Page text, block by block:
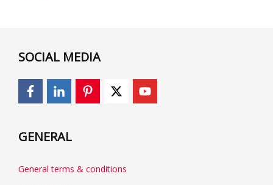
SOCIAL MEDIA
GENERAL
General terms & conditions